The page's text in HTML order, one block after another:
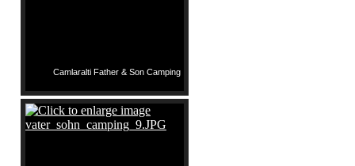
Camlaralti Father & Son Camping